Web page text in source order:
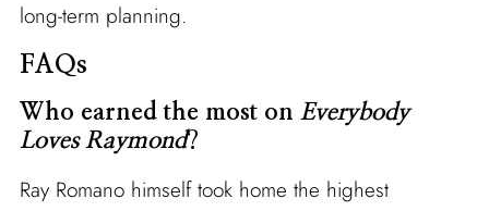
long-term planning.
FAQs
Who earned the most on Everybody
Loves Raymond?
Ray Romano himself took home the highest